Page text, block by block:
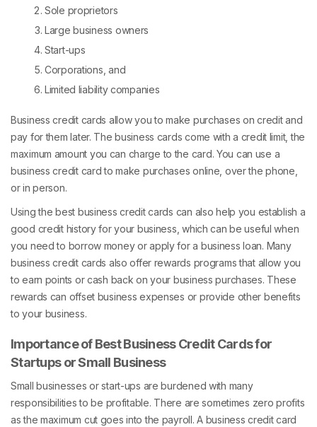
Sole proprietors
Large business owners
Start-ups
Corporations, and
Limited liability companies
Business credit cards allow you to make purchases on credit and
pay for them later. The business cards come with a credit limit, the
maximum amount you can charge to the card. You can use a
business credit card to make purchases online, over the phone,
or in person.
Using the best business credit cards can also help you establish a
good credit history for your business, which can be useful when
you need to borrow money or apply for a business loan. Many
business credit cards also offer rewards programs that allow you
to earn points or cash back on your business purchases. These
rewards can offset business expenses or provide other benefits
to your business.
Importance of Best Business Credit Cards for
Startups or Small Business
Small businesses or start-ups are burdened with many
responsibilities to be profitable. There are sometimes zero profits
as the maximum cut goes into the payroll. A business credit card